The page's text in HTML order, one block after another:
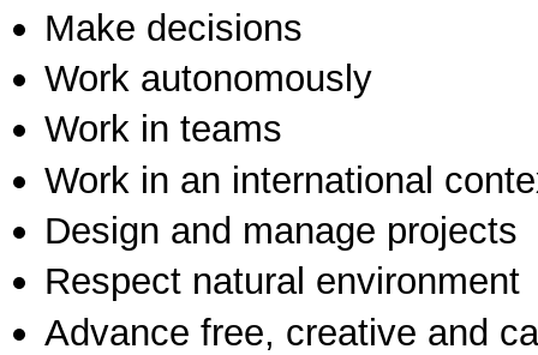
Make decisions
Work autonomously
Work in teams
Work in an international
Design and manage projects
Respect natural environment
Advance free, creative and